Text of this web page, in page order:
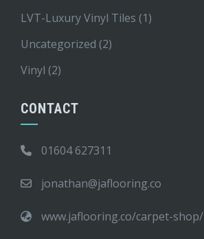
LVT-Luxury Vinyl Tiles (1)
Uncategorized (2)
Vinyl (2)
CONTACT
01604 627311
jonathan@jaflooring.co
www.jaflooring.co/carpet-shop/